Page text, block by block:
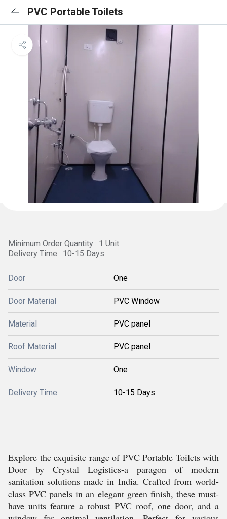
PVC Portable Toilets
Minimum Order Quantity : 1 Unit
Delivery Time : 10-15 Days
Door One
Door Material PVC Window
Material PVC panel
Roof Material PVC panel
Window One
Delivery Time 10-15 Days
Explore the exquisite range of PVC Portable Toilets with
Door by Crystal Logistics-a paragon of modern
sanitation solutions made in India. Crafted from world-
class PVC panels in an elegant green finish, these must-
have units feature a robust PVC roof, one door, and a